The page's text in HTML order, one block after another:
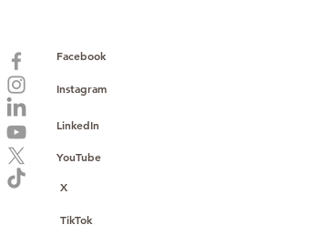
Facebook
Instagram
LinkedIn
YouTube
X
TikTok